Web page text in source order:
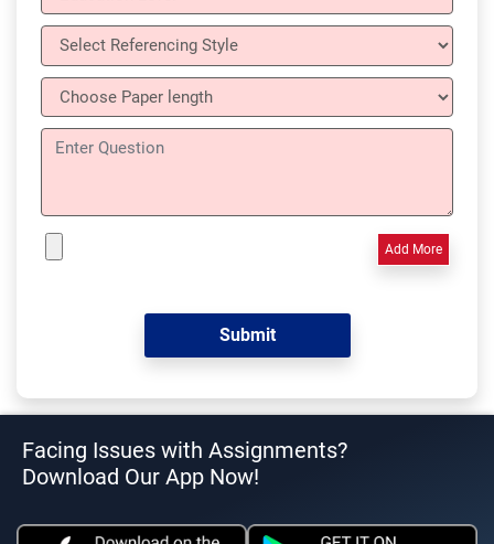
Add More
Facing Issues with Assignments?
Download Our App Now!